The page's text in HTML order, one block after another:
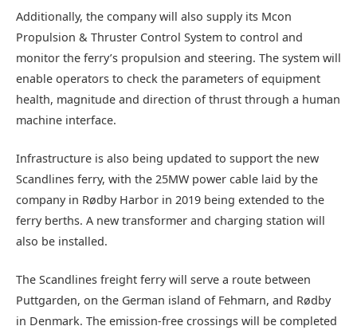
Additionally, the company will also supply its Mcon
Propulsion & Thruster Control System to control and
monitor the ferry’s propulsion and steering. The system will
enable operators to check the parameters of equipment
health, magnitude and direction of thrust through a human
machine interface.
Infrastructure is also being updated to support the new
Scandlines ferry, with the 25MW power cable laid by the
company in Rødby Harbor in 2019 being extended to the
ferry berths. A new transformer and charging station will
also be installed.
The Scandlines freight ferry will serve a route between
Puttgarden, on the German island of Fehmarn, and Rødby
in Denmark. The emission-free crossings will be completed